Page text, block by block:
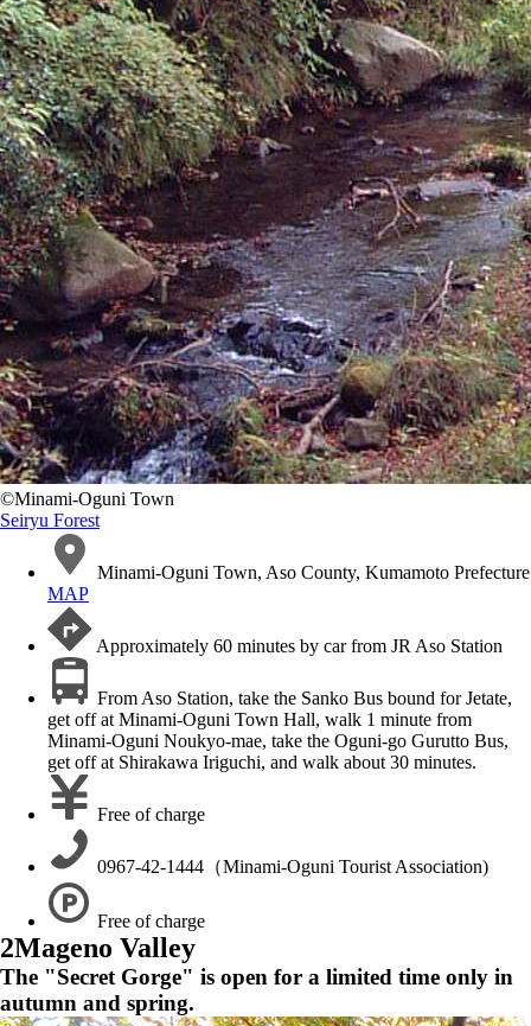
©️Minami-Oguni Town
Seiryu Forest
Minami-Oguni Town, Aso County, Kumamoto Prefecture
MAP
Approximately 60 minutes by car from JR Aso Station
From Aso Station, take the Sanko Bus bound for Jetate,
get off at Minami-Oguni Town Hall, walk 1 minute from
Minami-Oguni Noukyo-mae, take the Oguni-go Gurutto Bus,
get off at Shirakawa Iriguchi, and walk about 30 minutes.
Free of charge
0967-42-1444（Minami-Oguni Tourist Association)
Free of charge
2Mageno Valley
The "Secret Gorge" is open for a limited time only in
autumn and spring.